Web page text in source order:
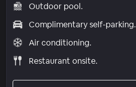
Outdoor pool.
Complimentary self-parking.
Air conditioning.
Restaurant onsite.